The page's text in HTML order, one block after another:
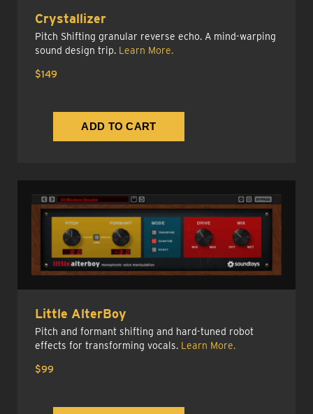
Crystallizer
Pitch Shifting granular reverse echo. A mind-warping
sound design trip. Learn More.
$149
Little AlterBoy
Pitch and formant shifting and hard-tuned robot
effects for transforming vocals. Learn More.
$99